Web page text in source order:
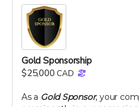
Early access to project
A thank you plaque
Perk includes all other
Gold Sponsorship
$25,000 CAD
As a Gold Sponsor, your